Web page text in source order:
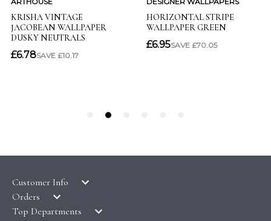
Customer Info
LATEST PRODUCTS
WALLPAPER SYMBOLS GUIDE
Orders
DELIVERY & RETURNS
Top Departments